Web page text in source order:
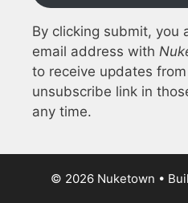
By clicking submit, you
email address with
to receive updates
unsubscribe link in
any time.
© 2026 Nuketown •